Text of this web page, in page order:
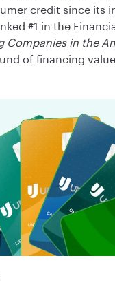
credit since its
#1 in the
Companies in the
of financing